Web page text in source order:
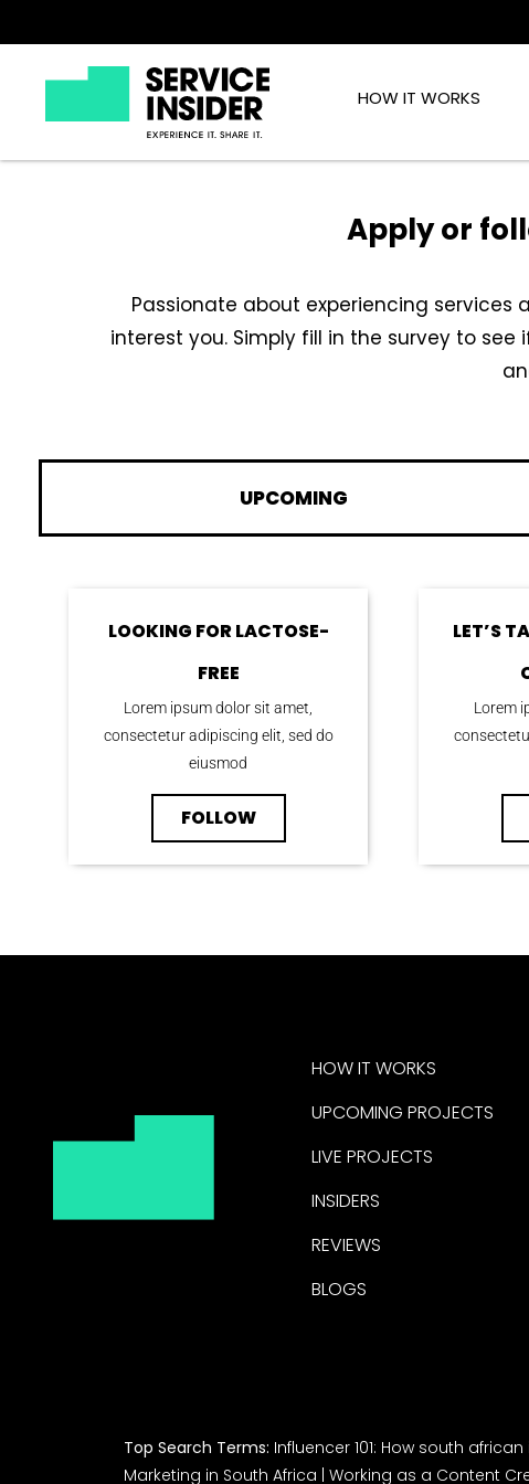
HOW IT WORKS
Apply or
Passionate about experiencing services
interest you. Simply fill in the survey to
UPCOMING
LOOKING FOR LACTOSE-
FREE
Lorem ipsum dolor sit amet,
consectetur adipiscing elit, sed do
eiusmod
FOLLOW
LET’S
Lorem
HOW IT WORKS
UPCOMING PROJECTS
LIVE PROJECTS
INSIDERS
REVIEWS
BLOGS
Top Search Terms: Influencer 101: How south
Marketing in South Africa | Working as a Content